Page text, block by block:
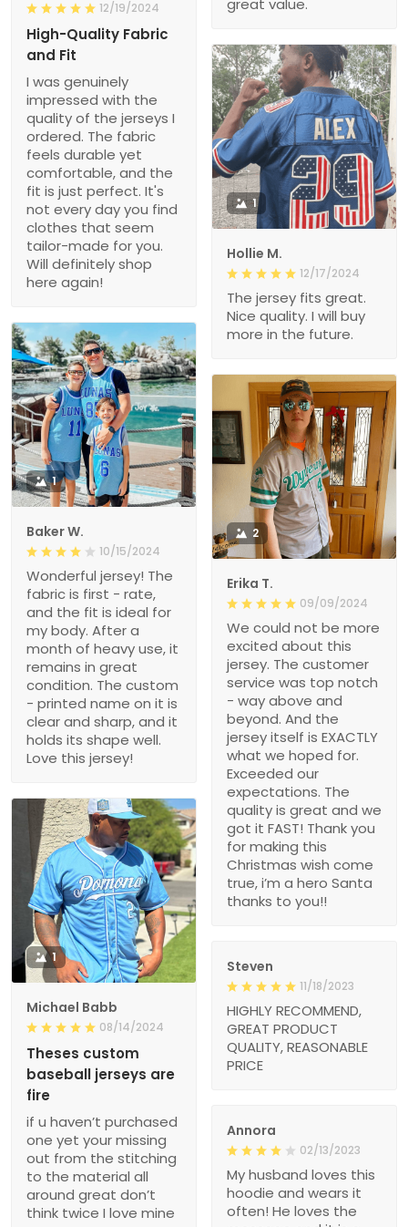
great value.
12/19/2024
High-Quality Fabric
and Fit
I was genuinely
impressed with the
quality of the jerseys I
ordered. The fabric
feels durable yet
comfortable, and the
fit is just perfect. It's
not every day you find
clothes that seem
tailor-made for you.
Will definitely shop
here again!
1
Hollie M.
12/17/2024
The jersey fits great.
Nice quality. I will buy
more in the future.
1
Baker W.
10/15/2024
Wonderful jersey! The
fabric is first - rate,
and the fit is ideal for
my body. After a
month of heavy use, it
remains in great
condition. The custom
- printed name on it is
clear and sharp, and it
holds its shape well.
Love this jersey!
2
Erika T.
09/09/2024
We could not be more
excited about this
jersey. The customer
service was top notch
- way above and
beyond. And the
jersey itself is EXACTLY
what we hoped for.
Exceeded our
expectations. The
quality is great and we
got it FAST! Thank you
for making this
Christmas wish come
true, i’m a hero Santa
thanks to you!!
1
Michael Babb
08/14/2024
Theses custom
baseball jerseys are
fire
if u haven’t purchased
one yet your missing
out from the stitching
to the material all
around great don’t
think twice I love mine
Steven
11/18/2023
HIGHLY RECOMMEND,
GREAT PRODUCT
QUALITY, REASONABLE
PRICE
Annora
02/13/2023
My husband loves this
hoodie and wears it
often! He loves the